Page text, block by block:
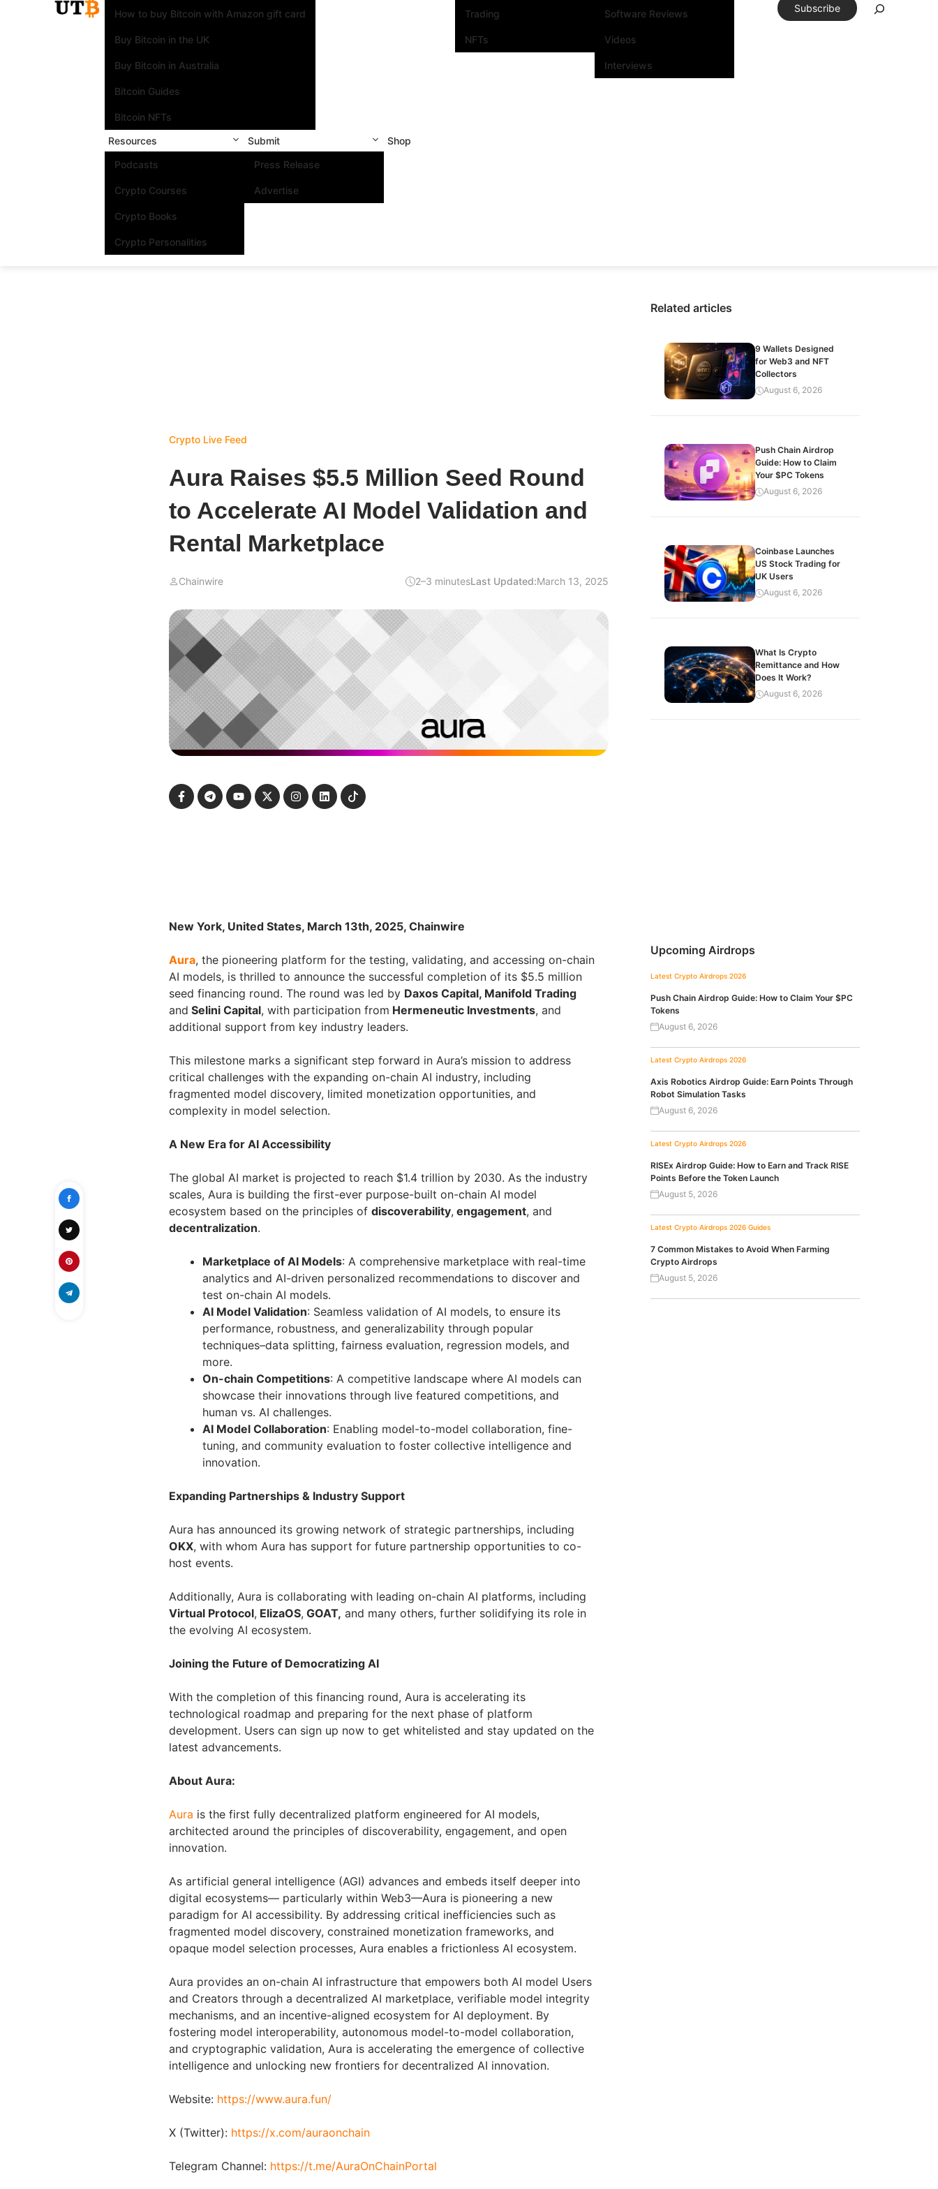
How to buy Bitcoin with Amazon gift card
Buy Bitcoin in the UK
Buy Bitcoin in Australia
Bitcoin Guides
Bitcoin NFTs
Trading
NFTs
Software Reviews
Videos
Interviews
Resources
Podcasts
Crypto Courses
Crypto Books
Crypto Personalities
Submit
Press Release
Advertise
Shop
Subscribe
Crypto Live Feed
Aura Raises $5.5 Million Seed Round
to Accelerate AI Model Validation and
Rental Marketplace
Chainwire 2–3 minutesLast Updated:March 13, 2025
New York, United States, March 13th, 2025, Chainwire
Aura, the pioneering platform for the testing, validating, and accessing on-chain
AI models, is thrilled to announce the successful completion of its $5.5 million
seed financing round. The round was led by Daxos Capital, Manifold Trading
and Selini Capital, with participation from Hermeneutic Investments, and
additional support from key industry leaders.
This milestone marks a significant step forward in Aura’s mission to address
critical challenges with the expanding on-chain AI industry, including
fragmented model discovery, limited monetization opportunities, and
complexity in model selection.
A New Era for AI Accessibility
The global AI market is projected to reach $1.4 trillion by 2030. As the industry
scales, Aura is building the first-ever purpose-built on-chain AI model
ecosystem based on the principles of discoverability, engagement, and
decentralization.
Marketplace of AI Models: A comprehensive marketplace with real-time
analytics and AI-driven personalized recommendations to discover and
test on-chain AI models.
AI Model Validation: Seamless validation of AI models, to ensure its
performance, robustness, and generalizability through popular
techniques–data splitting, fairness evaluation, regression models, and
more.
On-chain Competitions: A competitive landscape where AI models can
showcase their innovations through live featured competitions, and
human vs. AI challenges.
AI Model Collaboration: Enabling model-to-model collaboration, fine-
tuning, and community evaluation to foster collective intelligence and
innovation.
Expanding Partnerships & Industry Support
Aura has announced its growing network of strategic partnerships, including
OKX, with whom Aura has support for future partnership opportunities to co-
host events.
Additionally, Aura is collaborating with leading on-chain AI platforms, including
Virtual Protocol, ElizaOS, GOAT, and many others, further solidifying its role in
the evolving AI ecosystem.
Joining the Future of Democratizing AI
With the completion of this financing round, Aura is accelerating its
technological roadmap and preparing for the next phase of platform
development. Users can sign up now to get whitelisted and stay updated on the
latest advancements.
About Aura:
Aura is the first fully decentralized platform engineered for AI models,
architected around the principles of discoverability, engagement, and open
innovation.
As artificial general intelligence (AGI) advances and embeds itself deeper into
digital ecosystems— particularly within Web3—Aura is pioneering a new
paradigm for AI accessibility. By addressing critical inefficiencies such as
fragmented model discovery, constrained monetization frameworks, and
opaque model selection processes, Aura enables a frictionless AI ecosystem.
Aura provides an on-chain AI infrastructure that empowers both AI model Users
and Creators through a decentralized AI marketplace, verifiable model integrity
mechanisms, and an incentive-aligned ecosystem for AI deployment. By
fostering model interoperability, autonomous model-to-model collaboration,
and cryptographic validation, Aura is accelerating the emergence of collective
intelligence and unlocking new frontiers for decentralized AI innovation.
Website: https://www.aura.fun/
X (Twitter): https://x.com/auraonchain
Telegram Channel: https://t.me/AuraOnChainPortal
Related articles
9 Wallets Designed
for Web3 and NFT
Collectors
August 6, 2026
Push Chain Airdrop
Guide: How to Claim
Your $PC Tokens
August 6, 2026
Coinbase Launches
US Stock Trading for
UK Users
August 6, 2026
What Is Crypto
Remittance and How
Does It Work?
August 6, 2026
Upcoming Airdrops
Latest Crypto Airdrops 2026
Push Chain Airdrop Guide: How to Claim Your $PC
Tokens
August 6, 2026
Latest Crypto Airdrops 2026
Axis Robotics Airdrop Guide: Earn Points Through
Robot Simulation Tasks
August 6, 2026
Latest Crypto Airdrops 2026
RISEx Airdrop Guide: How to Earn and Track RISE
Points Before the Token Launch
August 5, 2026
Latest Crypto Airdrops 2026 Guides
7 Common Mistakes to Avoid When Farming
Crypto Airdrops
August 5, 2026